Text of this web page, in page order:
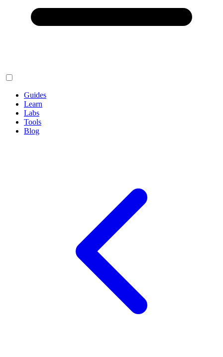
Guides
Learn
Labs
Tools
Blog